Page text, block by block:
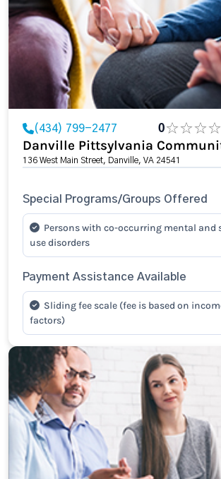
(434) 799-2477 0
Danville Pittsylvania
136 West Main Street, Danville, VA 24541
Special Programs/Groups Offered
Persons with co-occurring mental and
use disorders
Payment Assistance Available
Sliding fee scale (fee is based on
factors)